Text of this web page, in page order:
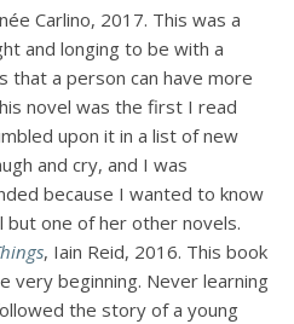
Carlino, 2017. This was a
and longing to be with a
that a person can have more
novel was the first I read
upon it in a list of new
and cry, and I was
because I wanted to know
but one of her other novels.
, Iain Reid, 2016. This book
very beginning. Never learning
the story of a young